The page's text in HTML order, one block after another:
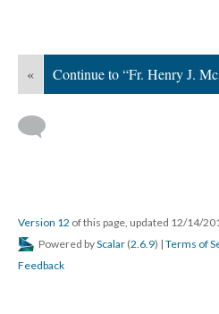
« Continue to “Fr. Henry J.
Version 12 of this page, updated 12/14/
Powered byScalar (2.6.9) | Terms of
Feedback